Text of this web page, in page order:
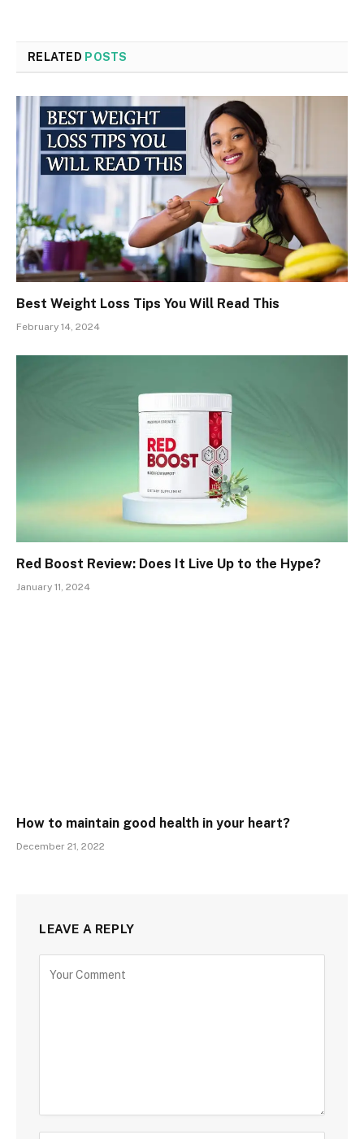
RELATED POSTS
Best Weight Loss Tips You Will Read This
February 14, 2024
Red Boost Review: Does It Live Up to the Hype?
January 11, 2024
How to maintain good health in your heart?
December 21, 2022
LEAVE A REPLY